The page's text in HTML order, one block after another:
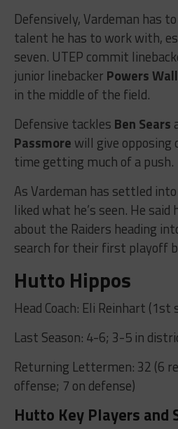
Defensively, Vardeman has
talent he has to work with,
seven. UTEP commit
junior linebacker Powers
in the middle of the field.
Defensive tackles Ben Sears
Passmore will give opposing
time getting much of a push.
As Vardeman has settled into
liked what he’s seen. He
about the Raiders heading
search for their first playoff
Hutto Hippos
Head Coach: Eli Reinhart (1st
Last Season: 4-6; 3-5 in
Returning Lettermen: 32 (6
offense; 7 on defense)
Hutto Key Players and